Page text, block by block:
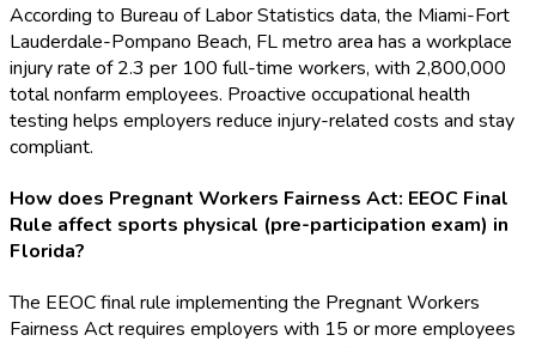
According to Bureau of Labor Statistics data, the Miami-Fort
Lauderdale-Pompano Beach, FL metro area has a workplace
injury rate of 2.3 per 100 full-time workers, with 2,800,000
total nonfarm employees. Proactive occupational health
testing helps employers reduce injury-related costs and stay
compliant.
How does Pregnant Workers Fairness Act: EEOC Final
Rule affect sports physical (pre-participation exam) in
Florida?
The EEOC final rule implementing the Pregnant Workers
Fairness Act requires employers with 15 or more employees